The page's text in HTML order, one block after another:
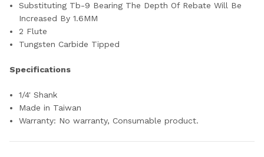
Substituting Tb-9 Bearing The Depth Of Rebate Will Be
Increased By 1.6MM
2 Flute
Tungsten Carbide Tipped
Specifications
1/4' Shank
Made in Taiwan
Warranty: No warranty, Consumable product.